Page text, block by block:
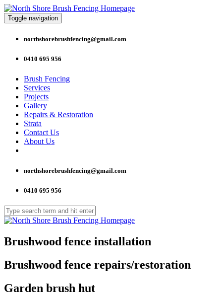
Toggle navigation
northshorebrushfencing@gmail.com
0410 695 956
Brush Fencing
Services
Projects
Gallery
Repairs & Restoration
Strata
Contact Us
About Us
northshorebrushfencing@gmail.com
0410 695 956
Brushwood fence installation
Brushwood fence repairs/restoration
Garden brush hut